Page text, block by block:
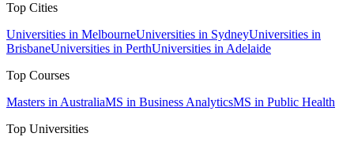
Top Cities
Universities in MelbourneUniversities in SydneyUniversities in
BrisbaneUniversities in PerthUniversities in Adelaide
Top Courses
Masters in AustraliaMS in Business AnalyticsMS in Public Health
Top Universities